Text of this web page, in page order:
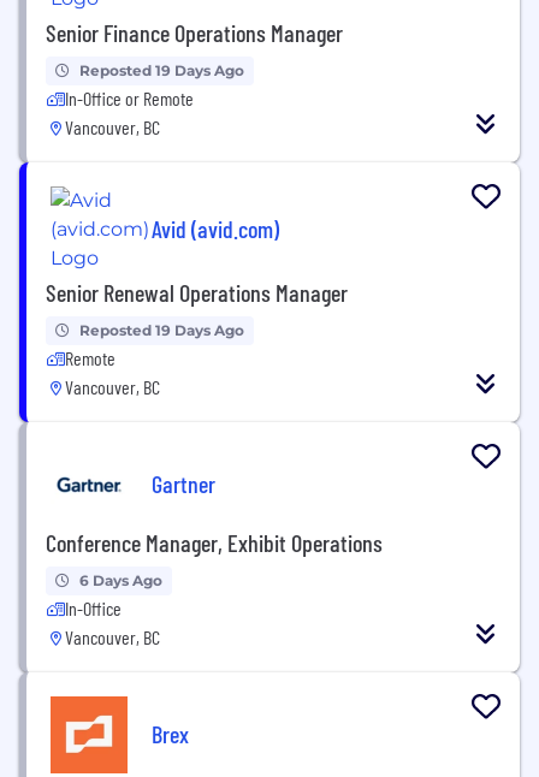
Senior Finance Operations Manager
Reposted 19 Days Ago
In-Office or Remote
Vancouver, BC
Avid (avid.com)
Senior Renewal Operations Manager
Reposted 19 Days Ago
Remote
Vancouver, BC
Gartner
Conference Manager, Exhibit Operations
6 Days Ago
In-Office
Vancouver, BC
Brex